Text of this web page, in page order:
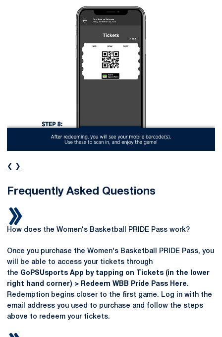
❮ ❯
Frequently Asked Questions
How does the Women's Basketball PRIDE Pass work?
Once you purchase the Women's Basketball PRIDE Pass, you
will be able to access your tickets through
the GoPSUsports App by tapping on Tickets (in the lower
right hand corner) > Redeem WBB Pride Pass Here.
Redemption begins closer to the first game. Log in with the
email address you used to purchase and follow the steps
above to redeem your tickets.